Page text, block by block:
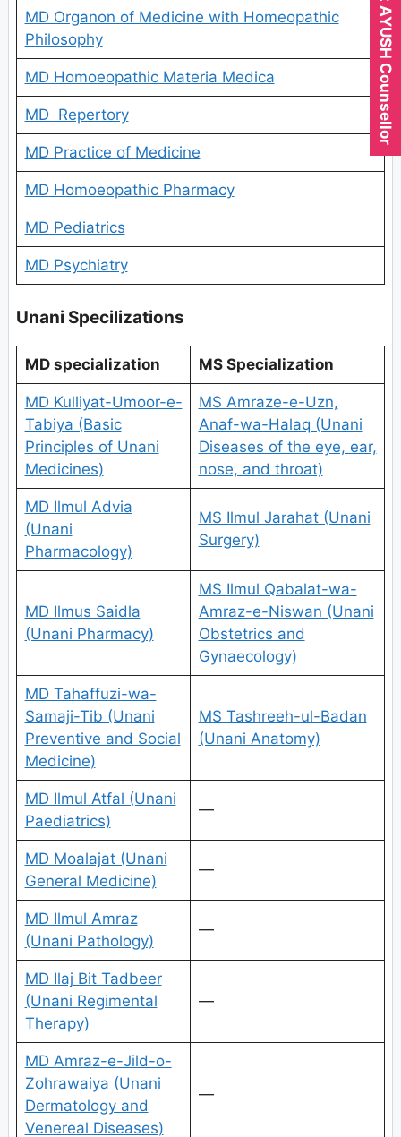
MD Organon of Medicine with Homeopathic
Philosophy
MD Homoeopathic Materia Medica
MD Repertory
MD Practice of Medicine
MD Homoeopathic Pharmacy
MD Pediatrics
MD Psychiatry
Unani Specilizations
MD specialization MS Specialization
MD Kulliyat-Umoor-e-
Tabiya (Basic
Principles of Unani
Medicines)
MS Amraze-e-Uzn,
Anaf-wa-Halaq (Unani
Diseases of the eye, ear,
nose, and throat)
MD Ilmul Advia
(Unani
Pharmacology)
MS Ilmul Jarahat (Unani
Surgery)
MD Ilmus Saidla
(Unani Pharmacy)
MS Ilmul Qabalat-wa-
Amraz-e-Niswan (Unani
Obstetrics and
Gynaecology)
MD Tahaffuzi-wa-
Samaji-Tib (Unani
Preventive and Social
Medicine)
MS Tashreeh-ul-Badan
(Unani Anatomy)
MD Ilmul Atfal (Unani
Paediatrics)
—
MD Moalajat (Unani
General Medicine)
—
MD Ilmul Amraz
(Unani Pathology)
—
MD Ilaj Bit Tadbeer
(Unani Regimental
Therapy)
—
MD Amraz-e-Jild-o-
Zohrawaiya (Unani
Dermatology and
Venereal Diseases)
—
Expert AYUSH Counsellor